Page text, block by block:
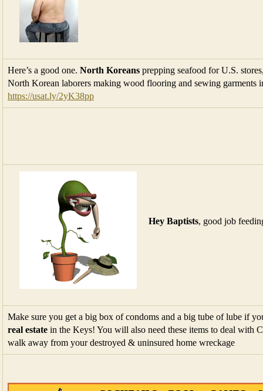
Here’s a good one. North Koreans prepping seafood for U.S.
North Korean laborers making wood flooring and sewing garments
https://usat.ly/2yK38pp
Hey Baptists, good job
Make sure you get a big box of condoms and a big tube of lube if
real estate in the Keys! You will also need these items to deal with
walk away from your destroyed & uninsured home wreckage